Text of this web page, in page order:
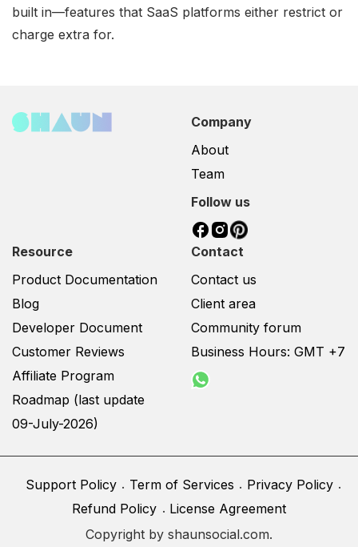
built in—features that SaaS platforms either restrict or
charge extra for.
Company
About
Team
Follow us
Resource
Product Documentation
Blog
Developer Document
Customer Reviews
Affiliate Program
Roadmap (last update
09-July-2026)
Contact
Contact us
Client area
Community forum
Business Hours: GMT +7
Support Policy Term of Services
Privacy Policy
Refund Policy
License Agreement
Copyright by shaunsocial.com.